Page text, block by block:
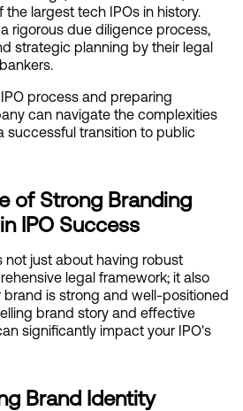
the largest tech IPOs in history.
rigorous due diligence process,
strategic planning by their legal
process and preparing
can navigate the complexities
successful transition to public
of Strong Branding
IPO Success
not just about having robust
legal framework; it also
brand is strong and well-positioned
brand story and effective
significantly impact your IPO's
Brand Identity